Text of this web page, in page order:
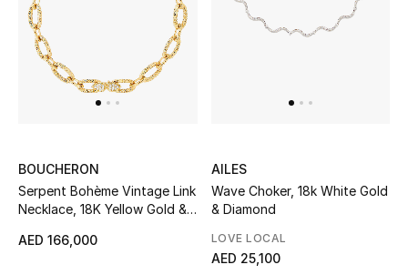
Kids
Back to School
Gifting
BOUCHERON
Serpent Bohème Vintage Link
Necklace, 18K Yellow Gold &
AED 166,000
AILES
Wave Choker, 18k White Gold
& Diamond
LOVE LOCAL
AED 25,100